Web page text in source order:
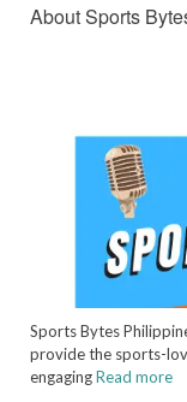
About Sports
Sports Bytes
provide the sports-
engagingRead more